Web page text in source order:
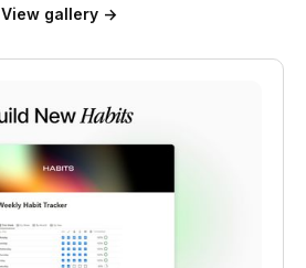
View gallery →